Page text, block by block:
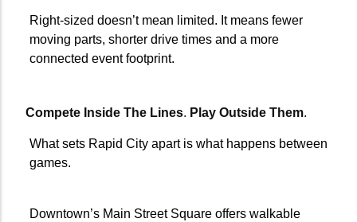
Right-sized doesn’t mean limited. It means fewer
moving parts, shorter drive times and a more
connected event footprint.
Compete Inside The Lines. Play Outside Them.
What sets Rapid City apart is what happens between
games.
Downtown’s Main Street Square offers walkable